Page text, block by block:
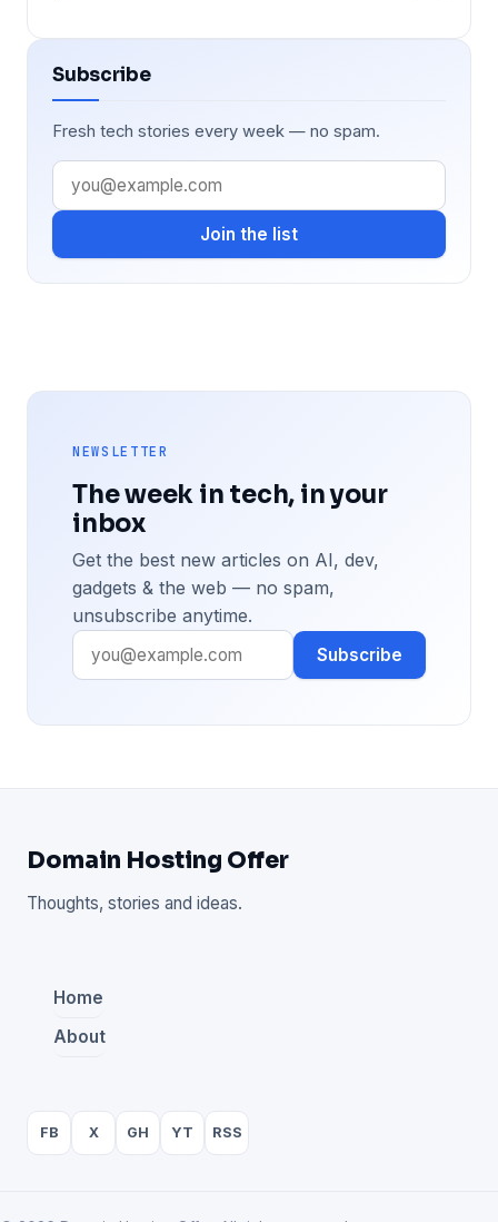
Subscribe
Fresh tech stories every week — no spam.
Join the list
NEWSLETTER
The week in tech, in your
inbox
Get the best new articles on AI, dev,
gadgets & the web — no spam,
unsubscribe anytime.
Subscribe
Domain Hosting Offer
Thoughts, stories and ideas.
Home
About
FB X GH YT RSS